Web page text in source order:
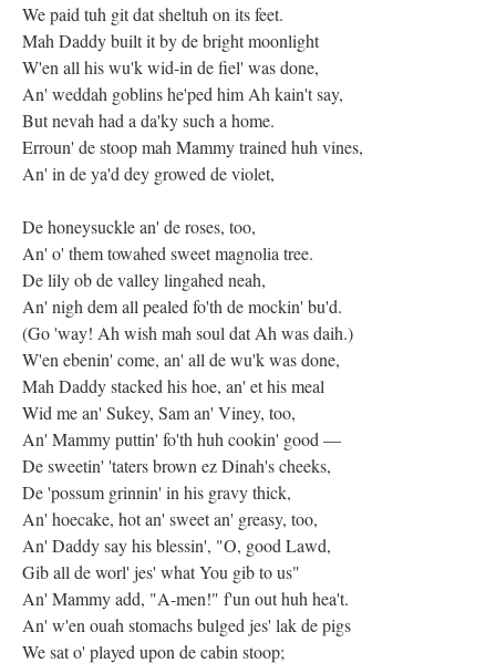
We paid tuh git dat sheltuh on its feet.
Mah Daddy built it by de bright moonlight
W'en all his wu'k wid-in de fiel' was done,
An' weddah goblins he'ped him Ah kain't say,
But nevah had a da'ky such a home.
Erroun' de stoop mah Mammy trained huh vines,
An' in de ya'd dey growed de violet,
De honeysuckle an' de roses, too,
An' o' them towahed sweet magnolia tree.
De lily ob de valley lingahed neah,
An' nigh dem all pealed fo'th de mockin' bu'd.
(Go 'way! Ah wish mah soul dat Ah was daih.)
W'en ebenin' come, an' all de wu'k was done,
Mah Daddy stacked his hoe, an' et his meal
Wid me an' Sukey, Sam an' Viney, too,
An' Mammy puttin' fo'th huh cookin' good —
De sweetin' 'taters brown ez Dinah's cheeks,
De 'possum grinnin' in his gravy thick,
An' hoecake, hot an' sweet an' greasy, too,
An' Daddy say his blessin', "O, good Lawd,
Gib all de worl' jes' what You gib to us"
An' Mammy add, "A-men!" f'un out huh hea't.
An' w'en ouah stomachs bulged jes' lak de pigs
We sat o' played upon de cabin stoop;